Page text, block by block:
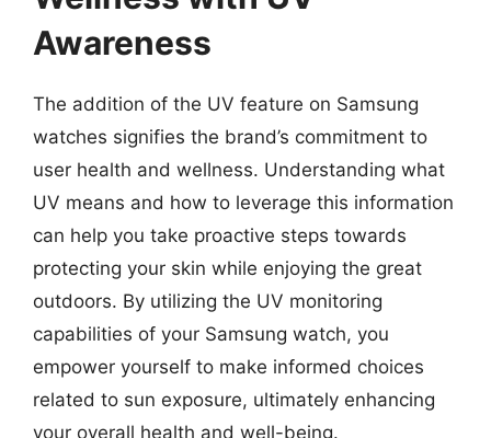
Awareness
The addition of the UV feature on Samsung
watches signifies the brand’s commitment to
user health and wellness. Understanding what
UV means and how to leverage this information
can help you take proactive steps towards
protecting your skin while enjoying the great
outdoors. By utilizing the UV monitoring
capabilities of your Samsung watch, you
empower yourself to make informed choices
related to sun exposure, ultimately enhancing
your overall health and well-being.